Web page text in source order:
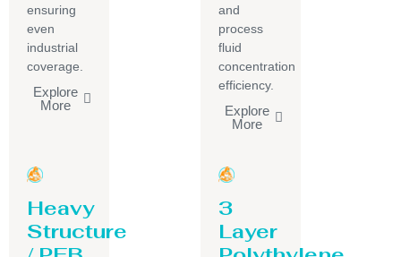
ensuring
even
industrial
coverage.
Explore
More
and
process
fluid
concentration
efficiency.
Explore
More
Heavy
Structure
3
Layer